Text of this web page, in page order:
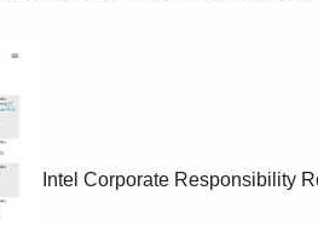
Intel Corporate Responsibility